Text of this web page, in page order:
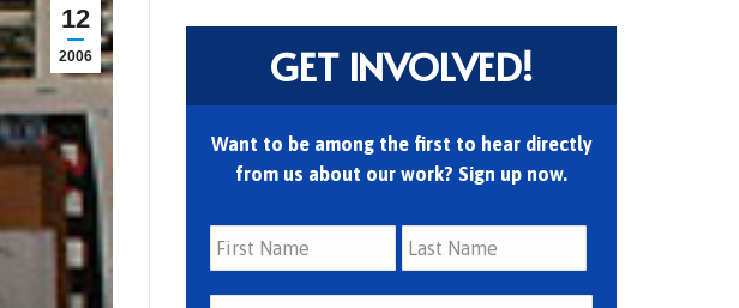
12
2006 GET INVOLVED!
Want to be among the first to hear directly
from us about our work? Sign up now.
First Last